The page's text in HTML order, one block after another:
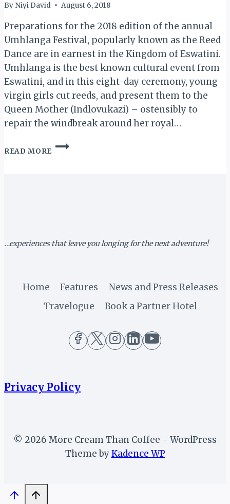
By Niyi David August 6, 2018
Preparations for the 2018 edition of the annual
Umhlanga Festival, popularly known as the Reed
Dance are in earnest in the Kingdom of Eswatini.
Umhlanga is the best known cultural event from
Eswatini, and in this eight-day ceremony, young
virgin girls cut reeds, and present them to the
Queen Mother (Indlovukazi) – ostensibly to
repair the windbreak around her royal…
READ MORE
ESWATINI:
…experiences that leave you longing for the next adventure!
Home Features
News and Press Releases
Travelogue
Book a Partner Hotel
Privacy Policy
© 2026 More Cream Than Coffee - WordPress
Theme byKadence WP